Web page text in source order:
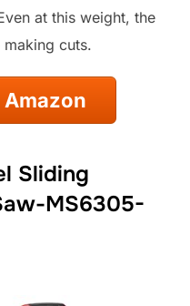
at this weight, the
making cuts.
Amazon
Sliding
MS6305-